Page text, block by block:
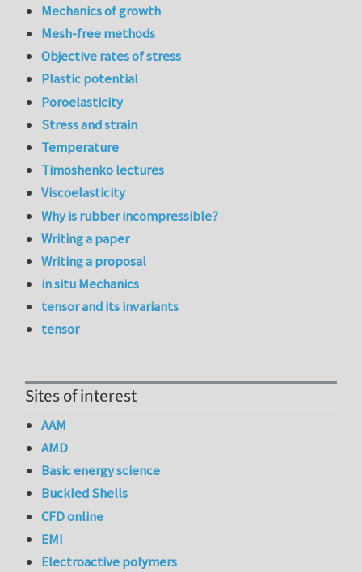
Mechanics of growth
Mesh-free methods
Objective rates of stress
Plastic potential
Poroelasticity
Stress and strain
Temperature
Timoshenko lectures
Viscoelasticity
Why is rubber incompressible?
Writing a paper
Writing a proposal
in situ Mechanics
tensor and its invariants
tensor
Sites of interest
AAM
AMD
Basic energy science
Buckled Shells
CFD online
EMI
Electroactive polymers